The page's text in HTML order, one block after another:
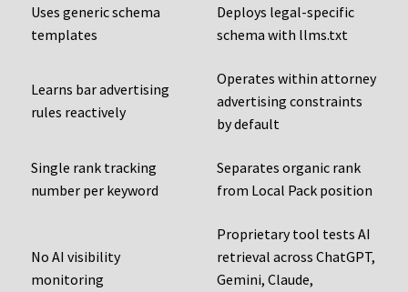
Uses generic schema
templates
Deploys legal-specific
schema with llms.txt
Learns bar advertising
rules reactively
Operates within attorney
advertising constraints
by default
Single rank tracking
number per keyword
Separates organic rank
from Local Pack position
No AI visibility
monitoring
Proprietary tool tests AI
retrieval across ChatGPT,
Gemini, Claude,